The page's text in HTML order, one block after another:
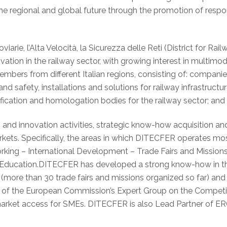
regional and global future through the promotion of
l’Alta Velocità, la Sicurezza delle Reti (District for
in the railway sector, with growing interest in
from different Italian regions, consisting of:
safety, installations and solutions for railway
and homologation bodies for the railway sector;
and innovation activities, strategic know-how acquisition
Specifically, the areas in which DITECFER operates
– International Development – Trade Fairs and
has developed a strong know-how in
than 30 trade fairs and missions organized so far)
the European Commission’s Expert Group on the
access for SMEs. DITECFER is also Lead Partner of